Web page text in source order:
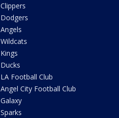
Clippers
Dodgers
Angels
Wildcats
Kings
Ducks
LA Football Club
Angel City Football Club
Galaxy
Sparks